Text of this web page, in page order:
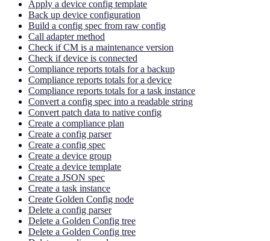
Apply a device config template
Back up device configuration
Build a config spec from raw config
Call adapter method
Check if CM is a maintenance version
Check if device is connected
Compliance reports totals for a backup
Compliance reports totals for a device
Compliance reports totals for a task instance
Convert a config spec into a readable string
Convert patch data to native config
Create a compliance plan
Create a config parser
Create a config spec
Create a device group
Create a device template
Create a JSON spec
Create a task instance
Create Golden Config node
Delete a config parser
Delete a Golden Config tree
Delete a Golden Config tree